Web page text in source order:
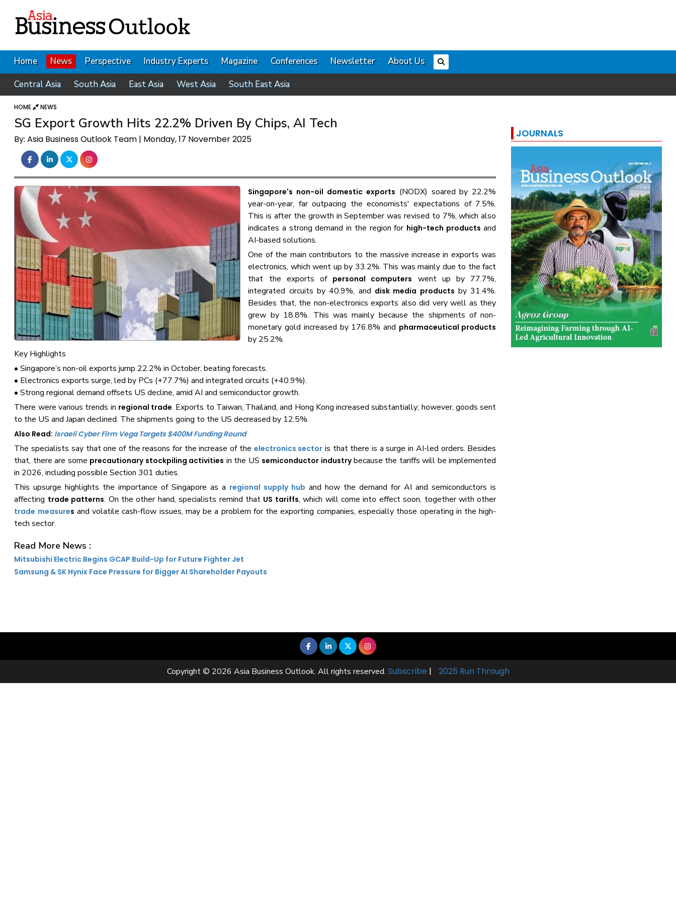
Home News Perspective Industry Experts Magazine Conferences Newsletter
About Us
Central Asia
South Asia East Asia West Asia South East Asia
HOME NEWS
SG Export Growth Hits 22.2% Driven By Chips, AI Tech
By: Asia Business Outlook Team | Monday, 17 November 2025
Singapore's non-oil domestic exports (NODX) soared by 22.2%
year-on-year, far outpacing the economists' expectations of 7.5%.
This is after the growth in September was revised to 7%, which also
indicates a strong demand in the region for high-tech products and
AI-based solutions.
One of the main contributors to the massive increase in exports was
electronics, which went up by 33.2%. This was mainly due to the fact
that the exports of personal computers
went up by 77.7%,
integrated circuits by 40.9%, and disk media products by 31.4%.
Besides that, the non-electronics exports also did very well as they
grew by 18.8%. This was mainly because the shipments of non-
monetary gold increased by 176.8% and pharmaceutical products
by 25.2%.
Key Highlights
• Singapore’s non-oil exports jump 22.2% in October, beating forecasts.
• Electronics exports surge, led by PCs (+77.7%) and integrated circuits (+40.9%).
• Strong regional demand offsets US decline, amid AI and semiconductor growth.
There were various trends in regional trade. Exports to Taiwan, Thailand, and Hong Kong increased substantially; however, goods sent
to the US and Japan declined. The shipments going to the US decreased by 12.5%.
Also Read: Israeli Cyber Firm Vega Targets $400M Funding Round
The specialists say that one of the reasons for the increase of the electronics sector is that there is a surge in AI-led orders. Besides
that, there are some precautionary stockpiling activities in the US semiconductor industrybecause the tariffs will be implemented
in 2026, including possible Section 301 duties.
This upsurge highlights the importance of Singapore as a regional supply hub and how the demand for AI and semiconductors is
affecting trade patterns. On the other hand, specialists remind that US tariffs, which will come into effect soon, together with other
trade measures and volatile cash-flow issues, may be a problem for the exporting companies, especially those operating in the high-
tech sector.
Read More News :
Mitsubishi Electric Begins GCAP Build-Up for Future Fighter Jet
Samsung & SK Hynix Face Pressure for Bigger AI Shareholder Payouts
JOURNALS
Copyright © 2026 Asia Business Outlook. All rights reserved. Subscribe | 2025 Run Through